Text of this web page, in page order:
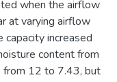
when the airflow
at varying airflow
increased
content from
from 12 to 7.43, but